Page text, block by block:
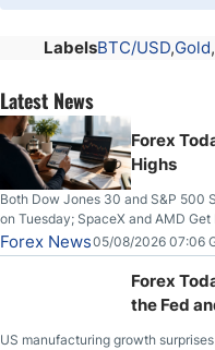
LabelsBTC/USD Gold
Latest News
Forex
Highs
Both Dow Jones 30 and S&P 500
on Tuesday; SpaceX and AMD
Slices Below $80 on Renewed
Stabilize Against the Yen; Mexican
Forex News05/08/2026 07:06
Forex
the Fed
US manufacturing growth